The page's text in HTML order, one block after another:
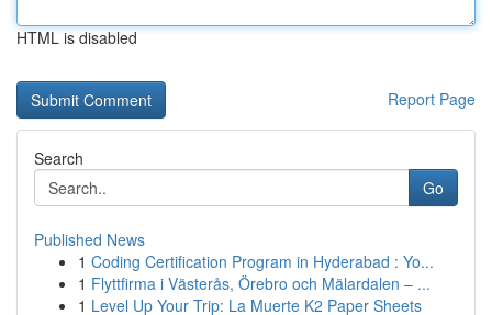
HTML is disabled
Report Page
Search
Go
Published News
1 Coding Certification Program in Hyderabad : Yo...
1 Flyttfirma i Västerås, Örebro och Mälardalen – ...
1 Level Up Your Trip: La Muerte K2 Paper Sheets